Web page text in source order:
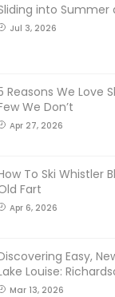
into Summer
Jul 3, 2026
Reasons We Love
We Don’t
Apr 27, 2026
To Ski Whistler
Fart
Apr 6, 2026
Easy,
Louise:
Mar 13, 2026